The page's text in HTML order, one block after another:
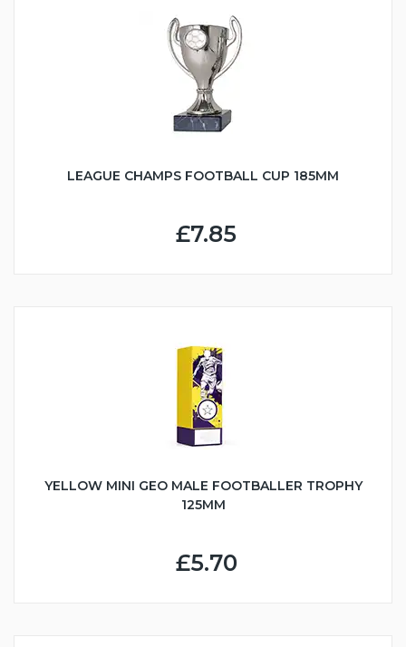
LEAGUE CHAMPS FOOTBALL CUP 185MM
£7.85
YELLOW MINI GEO MALE FOOTBALLER TROPHY
125MM
£5.70